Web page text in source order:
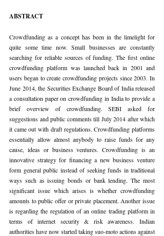
ABSTRACT
Crowdfunding as a concept has been in the limelight for
quite some time now. Small businesses are constantly
searching for reliable sources of funding. The first online
crowdfunding platform was launched back in 2001 and
users began to create crowdfunding projects since 2003. In
June 2014, the Securities Exchange Board of India released
a consultation paper on crowdfunding in India to provide a
brief overview of crowdfunding. SEBI asked for
suggestions and public comments till July 2014 after which
it came out with draft regulations. Crowdfunding platforms
essentially allow almost anybody to raise funds for any
cause, ideas or business ventures. Crowdfunding is an
innovative strategy for financing a new business venture
form general public instead of seeking funds in traditional
ways such as issuing bonds or bank lending. The most
significant issue which arises is whether crowdfunding
amounts to public offer or private placement. Another issue
is regarding the regulation of an online trading platform in
terms of internet security & risk awareness. Indian
authorities have now started taking suo-moto actions against